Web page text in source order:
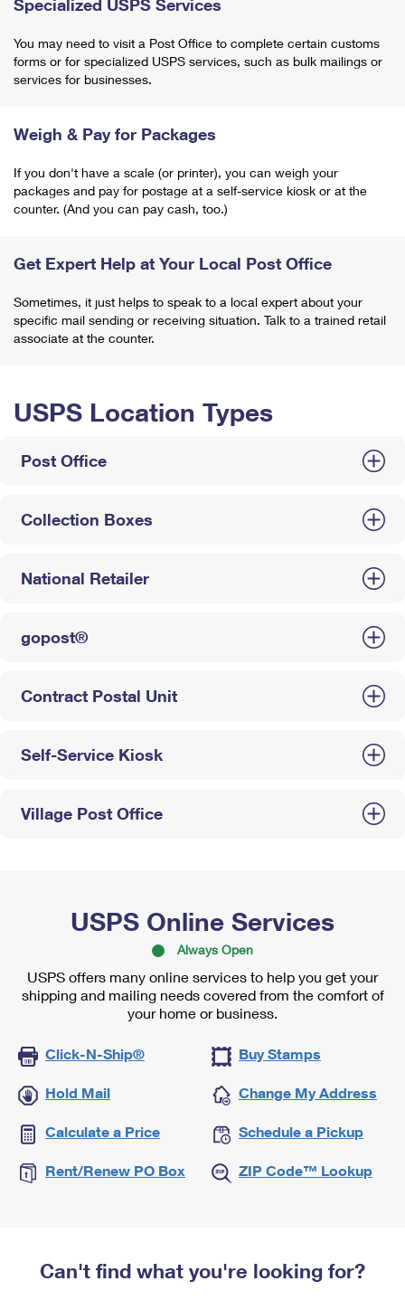
Specialized USPS Services
You may need to visit a Post Office to complete certain customs
forms or for specialized USPS services, such as bulk mailings or
services for businesses.
Weigh & Pay for Packages
If you don't have a scale (or printer), you can weigh your
packages and pay for postage at a self-service kiosk or at the
counter. (And you can pay cash, too.)
Get Expert Help at Your Local Post Office
Sometimes, it just helps to speak to a local expert about your
specific mail sending or receiving situation. Talk to a trained retail
associate at the counter.
USPS Location Types
Post Office
Collection Boxes
National Retailer
gopost®
Contract Postal Unit
Self-Service Kiosk
Village Post Office
USPS Online Services
Always Open
USPS offers many online services to help you get your
shipping and mailing needs covered from the comfort of
your home or business.
Click-N-Ship® Buy Stamps
Hold Mail Change My Address
Calculate a Price Schedule a Pickup
Rent/Renew PO Box ZIP Code™ Lookup
Can't find what you're looking for?